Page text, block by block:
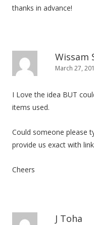
thanks in advance!
Wissam
March 27,
I Love the idea BUT
items used.
Could someone please
provide us exact with
Cheers
J Toha